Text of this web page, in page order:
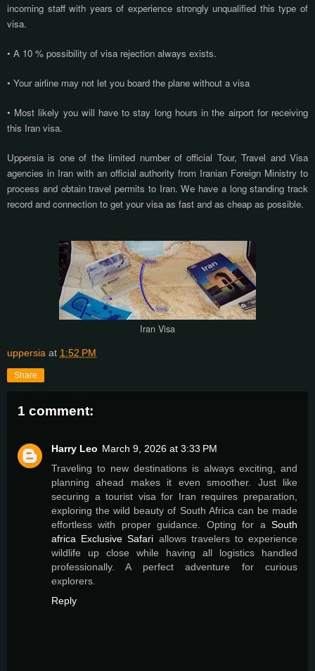
incoming staff with years of experience strongly unqualified this type of
visa.
• A 10 % possibility of visa rejection always exists.
• Your airline may not let you board the plane without a visa
• Most likely you will have to stay long hours in the airport for receiving
this Iran visa.
Uppersia is one of the limited number of official Tour, Travel and Visa
agencies in Iran with an official authority from Iranian Foreign Ministry to
process and obtain travel permits to Iran. We have a long standing track
record and connection to get your visa as fast and as cheap as possible.
Iran Visa
uppersia at 1:52 PM
Share
1 comment:
Harry Leo March 9, 2026 at 3:33 PM
Traveling to new destinations is always exciting, and
planning ahead makes it even smoother. Just like
securing a tourist visa for Iran requires preparation,
exploring the wild beauty of South Africa can be made
effortless with proper guidance. Opting for a South
africa Exclusive Safari allows travelers to experience
wildlife up close while having all logistics handled
professionally. A perfect adventure for curious
explorers.
Reply